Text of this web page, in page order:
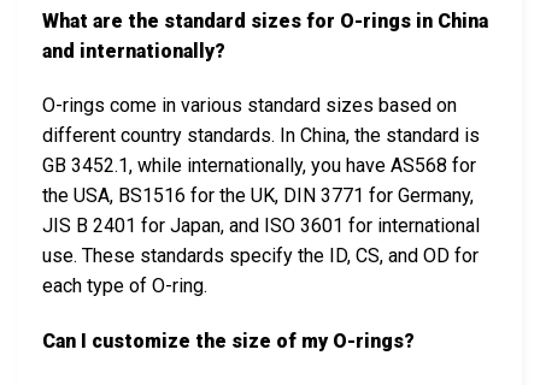
What are the standard sizes for O-rings in China
and internationally?
O-rings come in various standard sizes based on
different country standards. In China, the standard is
GB 3452.1, while internationally, you have AS568 for
the USA, BS1516 for the UK, DIN 3771 for Germany,
JIS B 2401 for Japan, and ISO 3601 for international
use. These standards specify the ID, CS, and OD for
each type of O-ring.
Can I customize the size of my O-rings?